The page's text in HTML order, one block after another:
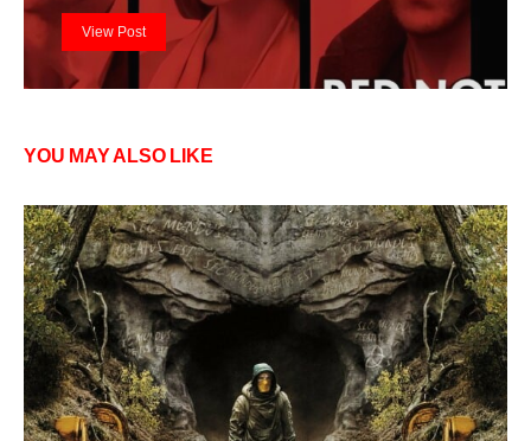
View Post
YOU MAY ALSO LIKE